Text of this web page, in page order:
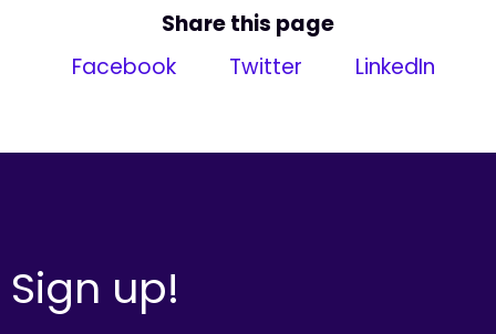
Share this page
Facebook
Twitter LinkedIn
Sign up!